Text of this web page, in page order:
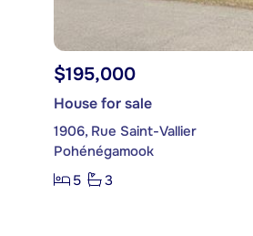
$195,000
House for sale
1906, Rue Saint-Vallier
Pohénégamook
5
3